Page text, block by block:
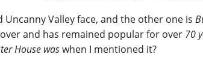
Uncanny Valley face, and the other one is
and has remained popular for over 70
House waswhen I mentioned it?